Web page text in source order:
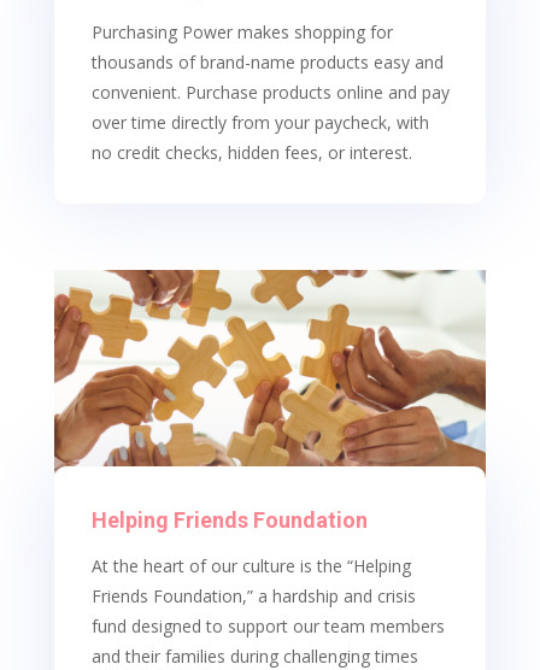
Purchasing Power makes shopping for
thousands of brand-name products easy and
convenient. Purchase products online and pay
over time directly from your paycheck, with
no credit checks, hidden fees, or interest.
Helping Friends Foundation
At the heart of our culture is the “Helping
Friends Foundation,” a hardship and crisis
fund designed to support our team members
and their families during challenging times